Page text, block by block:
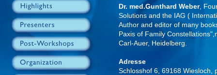
Dr. med.Gunthard Weber,
Solutions and the IAG (
Author and editor of many
Paxis of Family
Carl-Auer, Heidelberg.
Adresse
Schlosshof 6, 69168 Wiesloch,